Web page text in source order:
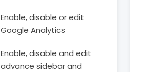
Enable, disable or edit
Google Analytics
Enable, disable and edit
advance sidebar and